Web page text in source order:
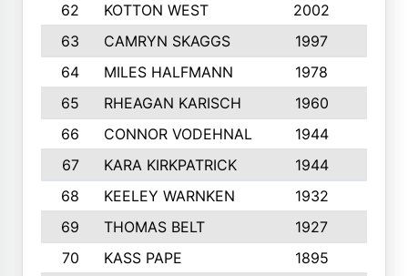
62
KOTTON WEST 2002
63
CAMRYN SKAGGS 1997
64
MILES HALFMANN 1978
65
RHEAGAN KARISCH 1960
66
CONNOR VODEHNAL 1944
67
KARA KIRKPATRICK 1944
68
KEELEY WARNKEN 1932
69
THOMAS BELT 1927
70
KASS PAPE 1895